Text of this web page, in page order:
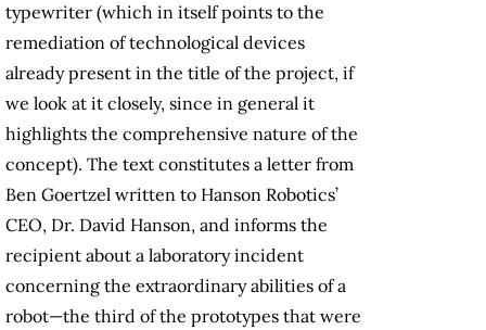
typewriter (which in itself points to the
remediation of technological devices
already present in the title of the project, if
we look at it closely, since in general it
highlights the comprehensive nature of the
concept). The text constitutes a letter from
Ben Goertzel written to Hanson Robotics’
CEO, Dr. David Hanson, and informs the
recipient about a laboratory incident
concerning the extraordinary abilities of a
robot—the third of the prototypes that were